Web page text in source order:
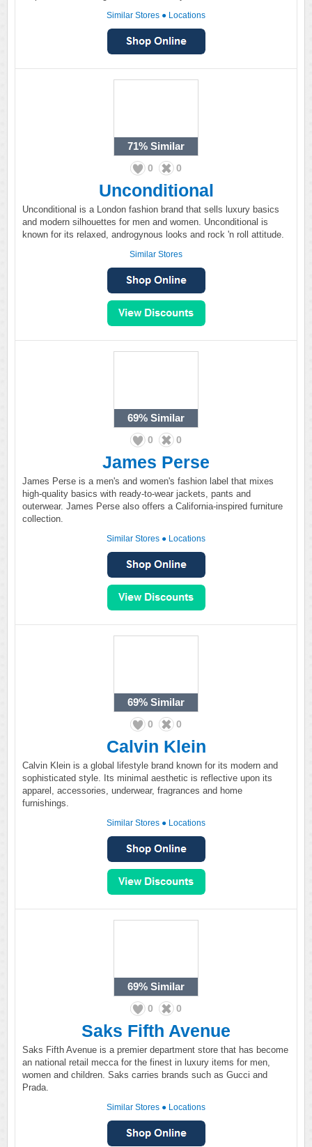
Similar Stores ● Locations
71% Similar
0 0
Unconditional
Unconditional is a London fashion brand that sells luxury basics
and modern silhouettes for men and women. Unconditional is
known for its relaxed, androgynous looks and rock 'n roll attitude.
Similar Stores
69% Similar
0 0
James Perse
James Perse is a men's and women's fashion label that mixes
high-quality basics with ready-to-wear jackets, pants and
outerwear. James Perse also offers a California-inspired furniture
collection.
Similar Stores ● Locations
69% Similar
0 0
Calvin Klein
Calvin Klein is a global lifestyle brand known for its modern and
sophisticated style. Its minimal aesthetic is reflective upon its
apparel, accessories, underwear, fragrances and home
furnishings.
Similar Stores ● Locations
69% Similar
0 0
Saks Fifth Avenue
Saks Fifth Avenue is a premier department store that has become
an national retail mecca for the finest in luxury items for men,
women and children. Saks carries brands such as Gucci and
Prada.
Similar Stores ● Locations